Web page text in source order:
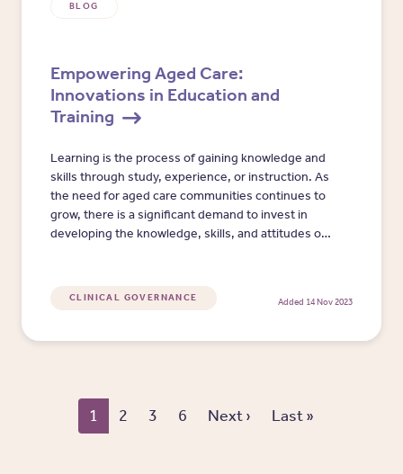
BLOG
​​Empowering Aged Care:
Innovations in Education and
Training​
​​Learning is the process of gaining knowledge and
skills through study, experience, or instruction. As
the need for aged care communities continues to
grow, there is a significant demand to invest in
developing the knowledge, skills, and attitudes of
CLINICAL GOVERNANCE Added 14 Nov 2023
Pagination
1 2 3 6 Next › Next page
Last »